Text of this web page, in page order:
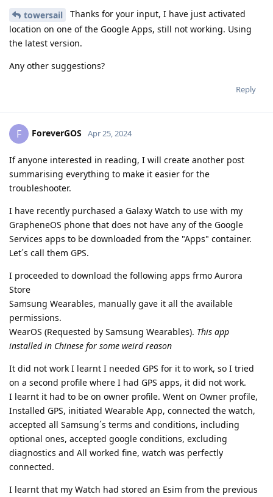
towersail
Thanks for your input, I have just activated
location on one of the Google Apps, still not working. Using
the latest version.
Any other suggestions?
Reply
F ForeverGOS Apr 25, 2024
If anyone interested in reading, I will create another post
summarising everything to make it easier for the
troubleshooter.
I have recently purchased a Galaxy Watch to use with my
GrapheneOS phone that does not have any of the Google
Services apps to be downloaded from the "Apps" container.
Let´s call them GPS.
I proceeded to download the following apps frmo Aurora
Store
Samsung Wearables, manually gave it all the available
permissions.
WearOS (Requested by Samsung Wearables). This app
installed in Chinese for some weird reason
It did not work I learnt I needed GPS for it to work, so I tried
on a second profile where I had GPS apps, it did not work.
I learnt it had to be on owner profile. Went on Owner profile,
Installed GPS, initiated Wearable App, connected the watch,
accepted all Samsung´s terms and conditions, including
optional ones, accepted google conditions, excluding
diagnostics and All worked fine, watch was perfectly
connected.
I learnt that my Watch had stored an Esim from the previous